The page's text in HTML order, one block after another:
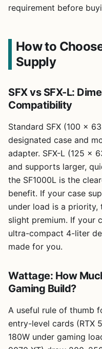
requirement before
How to
Supply
SFX vs SFX-L:
Compatibility
Standard SFX (100 x
designated case and
adapter. SFX-L (125 x
and supports larger,
the SF1000L is the
benefit. If your case
under load is a
slight premium. If your
ultra-compact 4-liter
made for you.
Wattage: How
Gaming Build?
A useful rule of thumb
entry-level cards (RTX
180W under gaming